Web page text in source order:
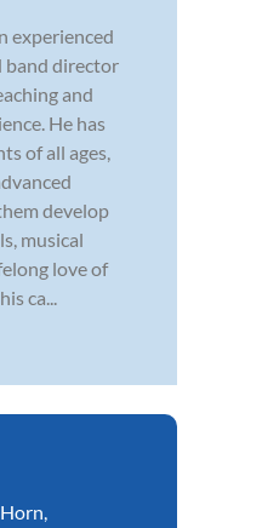
experienced
band director
and
He has
of all ages,
develop
musical
love of
ca...
,